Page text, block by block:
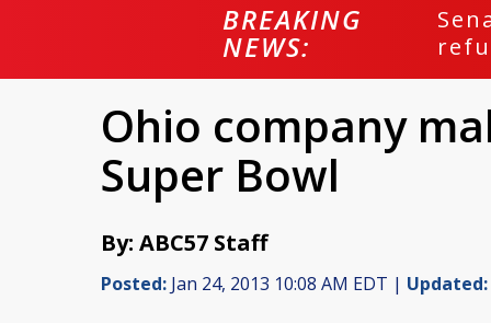
BREAKING
NEWS:
Ohio company
Super Bowl
By: ABC57 Staff
Posted: Jan 24, 2013 10:08 AM EDT | Updated: